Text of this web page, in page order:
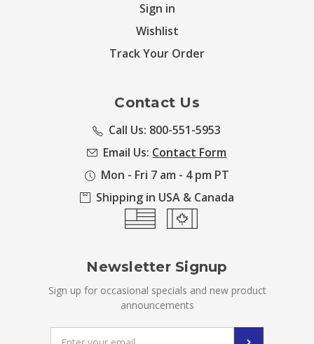
Sign in
Wishlist
Track Your Order
Contact Us
Call Us: 800-551-5953
Email Us: Contact Form
Mon - Fri 7 am - 4 pm PT
Shipping in USA & Canada
Newsletter Signup
Sign up for occasional specials and new product
announcements